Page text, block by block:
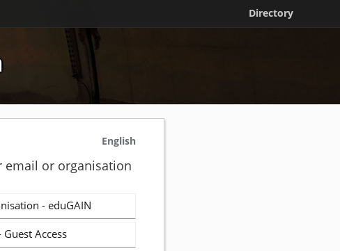
Directory
English
email or organisation
- eduGAIN
Guest Access